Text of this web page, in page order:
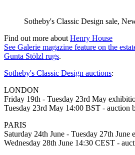
Sotheby's Classic Design sale,
Find out more about Henry House
See Galerie magazine feature on the
Gunta Stölzl rugs.
Sotheby's Classic Design auctions:
LONDON
Friday 19th - Tuesday 23rd May
Tuesday 23rd May 14:00 BST - auction
PARIS
Saturday 24th June - Tuesday 27th
Wednesday 28th June 14:30 CEST -